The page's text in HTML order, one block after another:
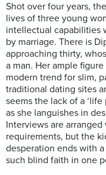
Shot over four years,
lives of three young
intellectual capabilities
by marriage. There is
approaching thirty,
a man. Her ample
modern trend for slim,
traditional dating sites
seems the lack of a
as she languishes in
Interviews are
requirements, but the
desperation ends with
such blind faith in one